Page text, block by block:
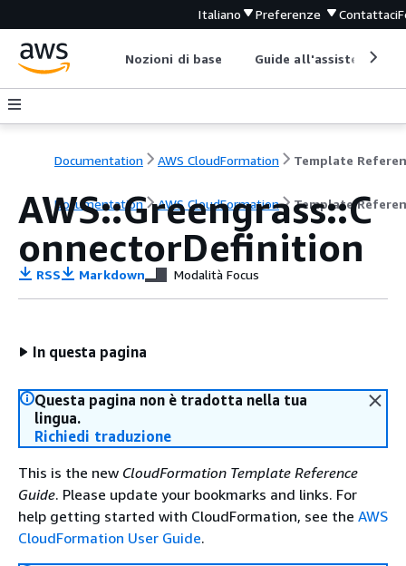
Italiano Preferenze Contattaci
Nozioni di base Guide all'assistenza
Documentation AWS CloudFormation Template
Documentation AWS CloudFormation Template
AWS::Greengrass::C
onnectorDefinition
RSS Markdown Modalità Focus
In questa pagina
Questa pagina non è tradotta nella tua
lingua.
Richiedi traduzione
This is the new CloudFormation Template Reference
Guide. Please update your bookmarks and links. For
help getting started with CloudFormation, see the AWS
CloudFormation User Guide.